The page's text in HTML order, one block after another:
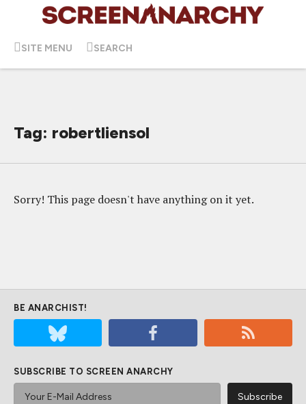
SITE MENU SEARCH
Tag: robertliensol
Sorry! This page doesn't have anything on it yet.
BE ANARCHIST!
SUBSCRIBE TO SCREEN ANARCHY